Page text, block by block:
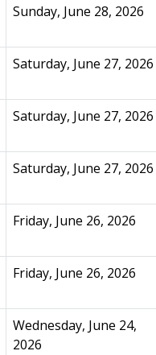
Sunday, June 28, 2026
Saturday, June 27, 2026
Saturday, June 27, 2026
Saturday, June 27, 2026
Friday, June 26, 2026
Friday, June 26, 2026
Wednesday, June 24,
2026